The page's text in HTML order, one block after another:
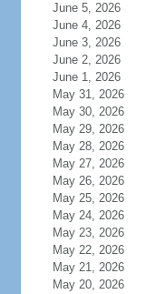
June 5, 2026
June 4, 2026
June 3, 2026
June 2, 2026
June 1, 2026
May 31, 2026
May 30, 2026
May 29, 2026
May 28, 2026
May 27, 2026
May 26, 2026
May 25, 2026
May 24, 2026
May 23, 2026
May 22, 2026
May 21, 2026
May 20, 2026